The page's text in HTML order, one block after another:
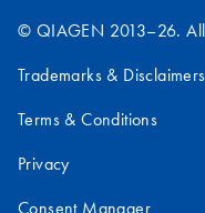
© QIAGEN 2013–26.
Trademarks & Disclaimers
Terms & Conditions
Privacy
Consent Manager